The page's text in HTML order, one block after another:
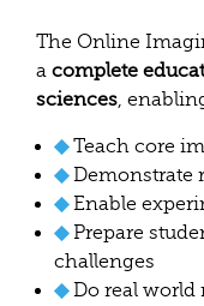
The Online
a complete
sciences,
◆Teach core
◆Demonstrate
◆Enable
◆Prepare
challenges
◆Do real world